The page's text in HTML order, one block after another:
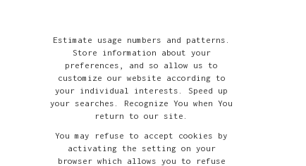
Estimate usage numbers and patterns.
Store information about your
preferences, and so allow us to
customize our website according to
your individual interests. Speed up
your searches. Recognize You when You
return to our site.
You may refuse to accept cookies by
activating the setting on your
browser which allows you to refuse